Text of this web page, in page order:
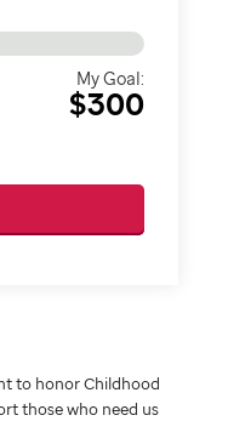
My Goal:
$300
to honor Childhood
those who need us